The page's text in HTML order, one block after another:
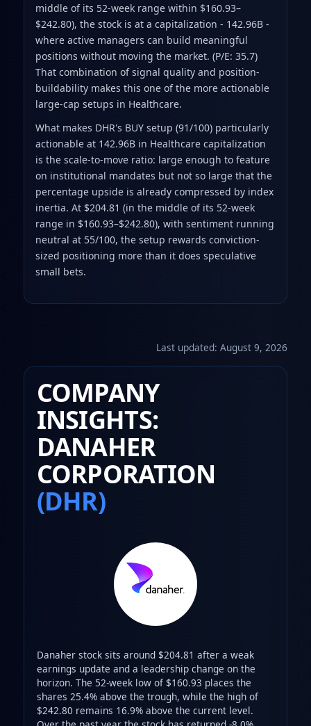
middle of its 52-week range within $160.93–
$242.80), the stock is at a capitalization - 142.96B -
where active managers can build meaningful
positions without moving the market. (P/E: 35.7)
That combination of signal quality and position-
buildability makes this one of the more actionable
large-cap setups in Healthcare.
What makes DHR's BUY setup (91/100) particularly
actionable at 142.96B in Healthcare capitalization
is the scale-to-move ratio: large enough to feature
on institutional mandates but not so large that the
percentage upside is already compressed by index
inertia. At $204.81 (in the middle of its 52-week
range in $160.93–$242.80), with sentiment running
neutral at 55/100, the setup rewards conviction-
sized positioning more than it does speculative
small bets.
Last updated: August 9, 2026
COMPANY
INSIGHTS:
DANAHER
CORPORATION
(DHR)
Danaher stock sits around $204.81 after a weak
earnings update and a leadership change on the
horizon. The 52-week low of $160.93 places the
shares 25.4% above the trough, while the high of
$242.80 remains 16.9% above the current level.